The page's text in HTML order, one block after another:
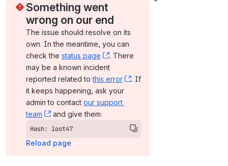
Something went
wrong on our end
The issue should resolve on its
own. In the meantime, you can
check the status page , (opens new window)
. There
may be a known incident
reported related to this error , (opens new window)
. If
it keeps happening, ask your
admin to contact our support
team
, (opens new window)
and give them:
Hash: loot47
Reload page